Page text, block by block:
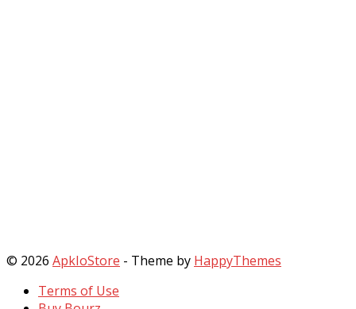
© 2026 ApkIoStore - Theme by HappyThemes
Terms of Use